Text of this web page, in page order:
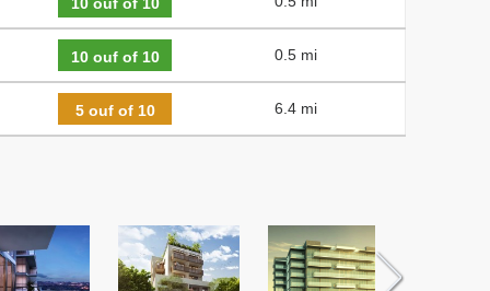
10 ouf of 10 0.5 mi
5 ouf of 10 6.4 mi